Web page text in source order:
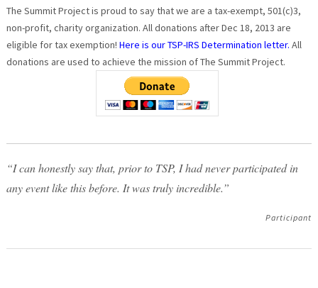
The Summit Project is proud to say that we are a tax-exempt, 501(c)3,
non-profit, charity organization. All donations after Dec 18, 2013 are
eligible for tax exemption! Here is our TSP-IRS Determination letter. All
donations are used to achieve the mission of The Summit Project.
“I can honestly say that, prior to TSP, I had never participated in
any event like this before. It was truly incredible.”
Participant